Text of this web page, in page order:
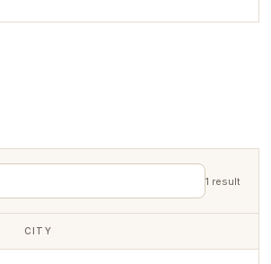
1 result
CITY